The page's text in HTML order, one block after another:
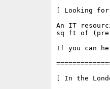
[ Looking
An IT
sq ft of
If you can
[ In the